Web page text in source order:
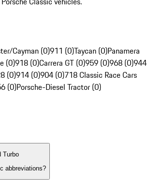
Cayman (0)911 (0)Taycan (0)Panamera
(0)918 (0)Carrera GT (0)959 (0)968 (0)944
(0)914 (0)904 (0)718 Classic Race Cars
(0)Porsche-Diesel Tractor (0)
Turbo
abbreviations?